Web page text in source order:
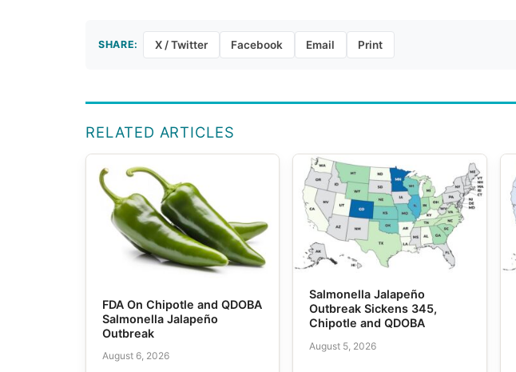
SHARE: X / Twitter Facebook Email Print
RELATED ARTICLES
FDA On Chipotle and QDOBA
Salmonella Jalapeño
Outbreak
August 6, 2026
Salmonella Jalapeño
Outbreak Sickens 345,
Chipotle and QDOBA
August 5, 2026